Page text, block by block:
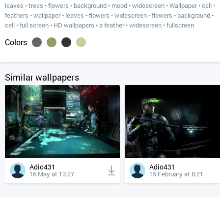
leaves •trees •flowers • background • mood •widescreen •Wallpaper•cell •
feathers •wallpaper• leaves •flowers •widescreen •flowers • background •
cell •full screen • HD wallpapers •a feather•widescreen •fullscreen
Colors
Similar wallpapers
Adio431
16 May at 13:27
Adio431
15 February at 8:21